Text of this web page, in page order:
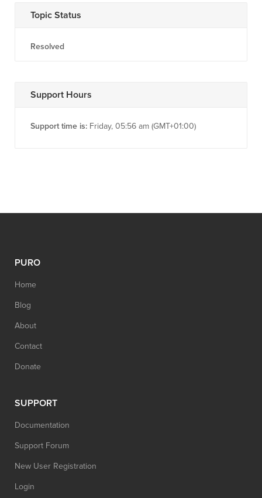
Topic Status
Resolved
Support Hours
Support time is: Friday, 05:56 am (GMT+01:00)
PURO
Home
Blog
About
Contact
Donate
SUPPORT
Documentation
Support Forum
New User Registration
Login